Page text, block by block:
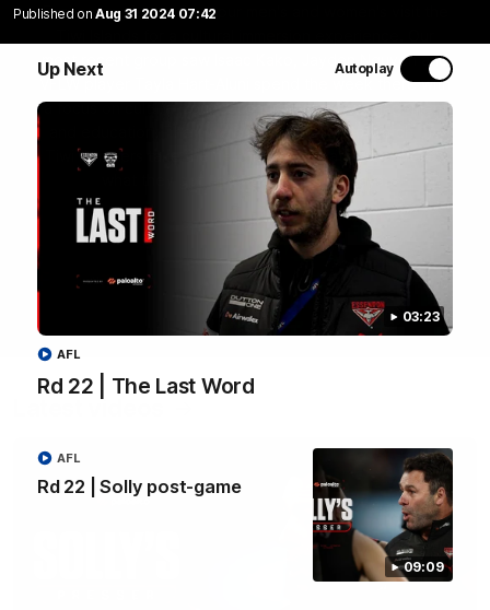
Published on Aug 31 2024 07:42
Up Next Autoplay
03:23
Rd 22 | The Last Word
AFL
09:09
Rd 22 | Solly post-game
AFL
Each year, players from our men's and women's visit the
most recent group saw Isaac Kako, Jayden Nguyen and
VFLW player Tayla Hart-Aluni spend the week there with
a focus on cultural connection, community engagement
and education. They were lucky enough to watch the
Tiwi Bombers take the field in a local match too. Here's
what they got up to over the five days:
WATCH NOW
Latest videos